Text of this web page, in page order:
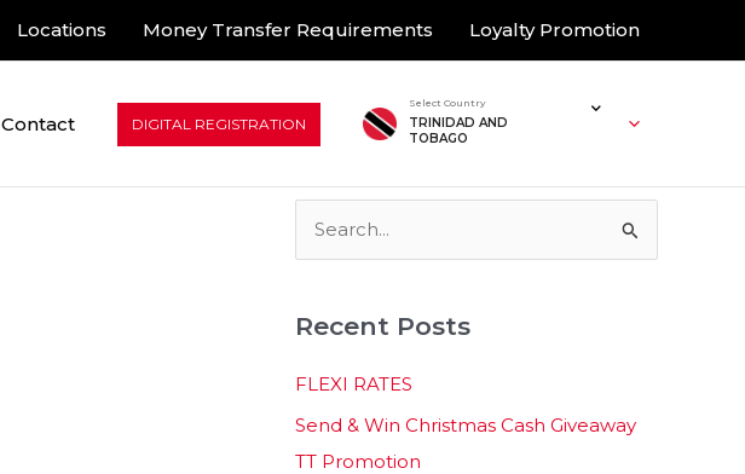
Locations Money Transfer Requirements Loyalty Promotion
Contact DIGITAL REGISTRATION
Select Country
TRINIDAD AND
TOBAGO
r
c
h
f
Recent Posts
FLEXI RATES
Send & Win Christmas Cash Giveaway
TT Promotion